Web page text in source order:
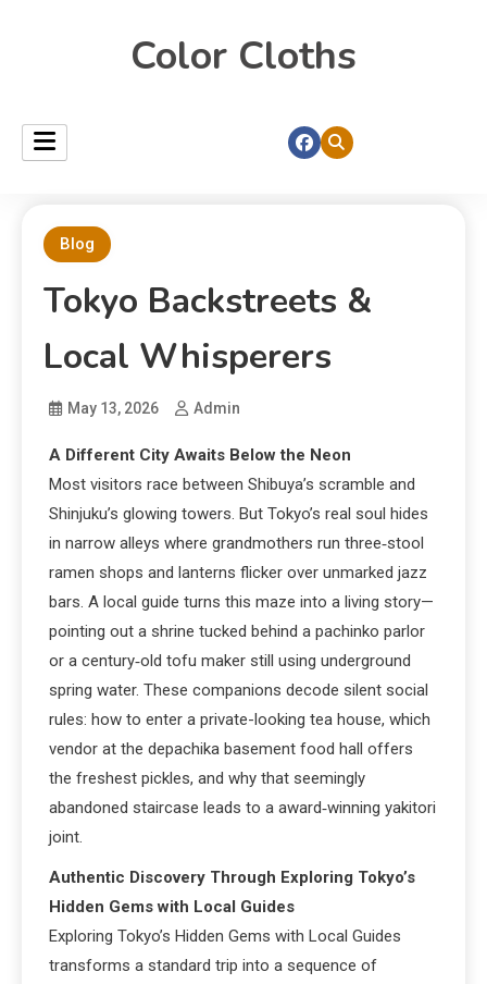
Color Cloths
Blog
Tokyo Backstreets &
Local Whisperers
May 13, 2026 Admin
A Different City Awaits Below the Neon
Most visitors race between Shibuya’s scramble and
Shinjuku’s glowing towers. But Tokyo’s real soul hides
in narrow alleys where grandmothers run three‑stool
ramen shops and lanterns flicker over unmarked jazz
bars. A local guide turns this maze into a living story—
pointing out a shrine tucked behind a pachinko parlor
or a century‑old tofu maker still using underground
spring water. These companions decode silent social
rules: how to enter a private-looking tea house, which
vendor at the depachika basement food hall offers
the freshest pickles, and why that seemingly
abandoned staircase leads to a award‑winning yakitori
joint.
Authentic Discovery Through Exploring Tokyo’s
Hidden Gems with Local Guides
Exploring Tokyo’s Hidden Gems with Local Guides
transforms a standard trip into a sequence of